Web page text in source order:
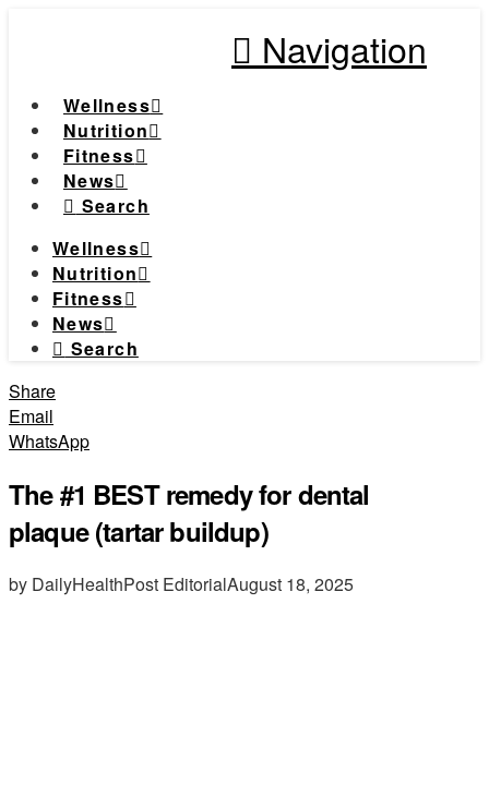
Navigation
Wellness
Nutrition
Fitness
News
Search
Wellness
Nutrition
Fitness
News
Search
Share
Email
WhatsApp
The #1 BEST remedy for dental
plaque (tartar buildup)
by DailyHealthPost EditorialAugust 18, 2025